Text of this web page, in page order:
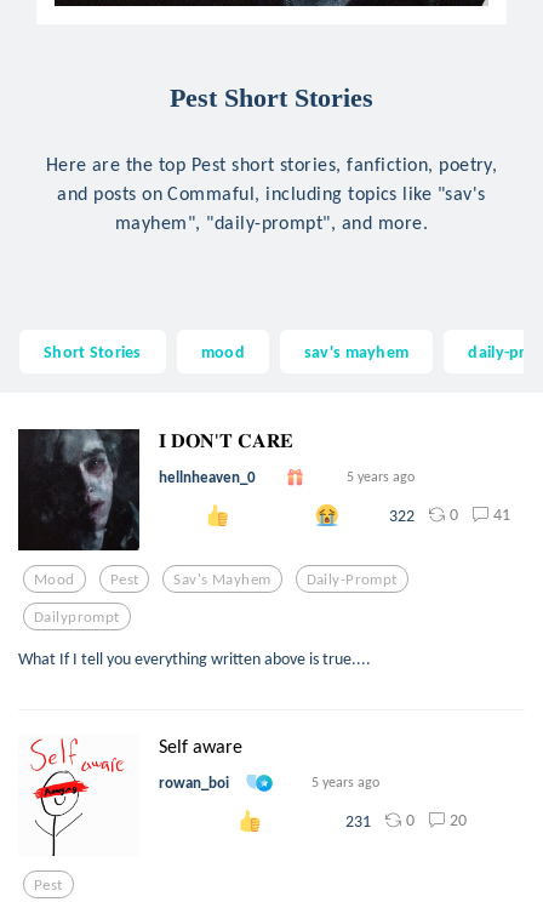
Pest Short Stories
Here are the top Pest short stories, fanfiction, poetry,
and posts on Commaful, including topics like "sav's
mayhem", "daily-prompt", and more.
Short Stories mood sav's mayhem daily-
𝐈 𝐃𝐎𝐍'𝐓 𝐂𝐀𝐑𝐄
hellnheaven_0 5 years ago
322 0 41
Mood Pest Sav's Mayhem Daily-Prompt
Dailyprompt
What If I tell you everything written above is true....
Self aware
rowan_boi 5 years ago
231 0 20
Pest